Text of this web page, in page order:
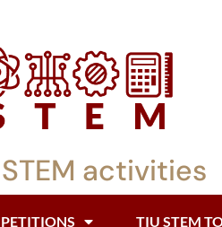
activities
TIU STEM